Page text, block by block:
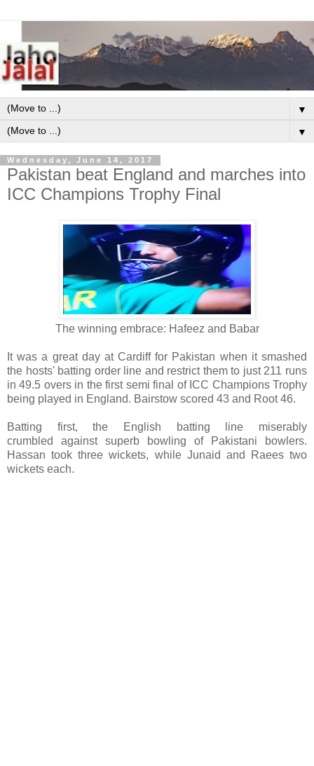
▼
▼
Wednesday, June 14, 2017
Pakistan beat England and marches into
ICC Champions Trophy Final
The winning embrace: Hafeez and Babar
It was a great day at Cardiff for Pakistan when it smashed
the hosts' batting order line and restrict them to just 211 runs
in 49.5 overs in the first semi final of ICC Champions Trophy
being played in England. Bairstow scored 43 and Root 46.
Batting first, the English batting line miserably
crumbled against superb bowling of Pakistani bowlers.
Hassan took three wickets, while Junaid and Raees two
wickets each.